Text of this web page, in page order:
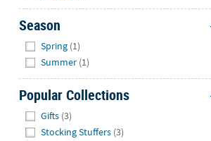
Season
Spring (1)
Summer (1)
Popular Collections
Gifts (3)
Stocking Stuffers (3)